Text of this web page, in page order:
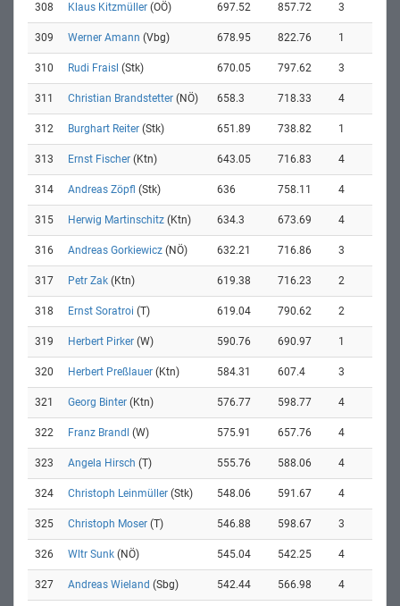
308 Klaus Kitzmüller (OÖ) 697.52 857.72 3
309 Werner Amann (Vbg) 678.95 822.76 1
310 Rudi Fraisl (Stk) 670.05 797.62 3
311 Christian Brandstetter (NÖ) 658.3 718.33 4
312 Burghart Reiter (Stk) 651.89 738.82 1
313 Ernst Fischer (Ktn) 643.05 716.83 4
314 Andreas Zöpfl (Stk) 636 758.11 4
315 Herwig Martinschitz (Ktn) 634.3 673.69 4
316 Andreas Gorkiewicz (NÖ) 632.21 716.86 3
317 Petr Zak (Ktn) 619.38 716.23 2
318 Ernst Soratroi (T) 619.04 790.62 2
319 Herbert Pirker (W) 590.76 690.97 1
320 Herbert Preßlauer (Ktn) 584.31 607.4 3
321 Georg Binter (Ktn) 576.77 598.77 4
322 Franz Brandl (W) 575.91 657.76 4
323 Angela Hirsch (T) 555.76 588.06 4
324 Christoph Leinmüller (Stk) 548.06 591.67 4
325 Christoph Moser (T) 546.88 598.67 3
326 Wltr Sunk (NÖ) 545.04 542.25 4
327 Andreas Wieland (Sbg) 542.44 566.98 4